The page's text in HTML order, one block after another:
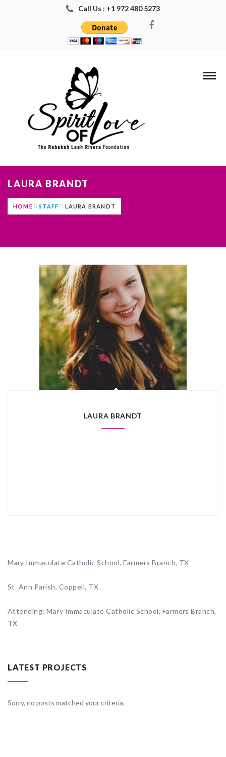
Call Us : +1 972 480 5273
LAURA BRANDT
HOME STAFF LAURA BRANDT
LAURA BRANDT
Mary Immaculate Catholic School, Farmers Branch, TX
St. Ann Parish, Coppell, TX
Attending: Mary Immaculate Catholic School, Farmers Branch,
TX
LATEST PROJECTS
Sorry, no posts matched your criteria.